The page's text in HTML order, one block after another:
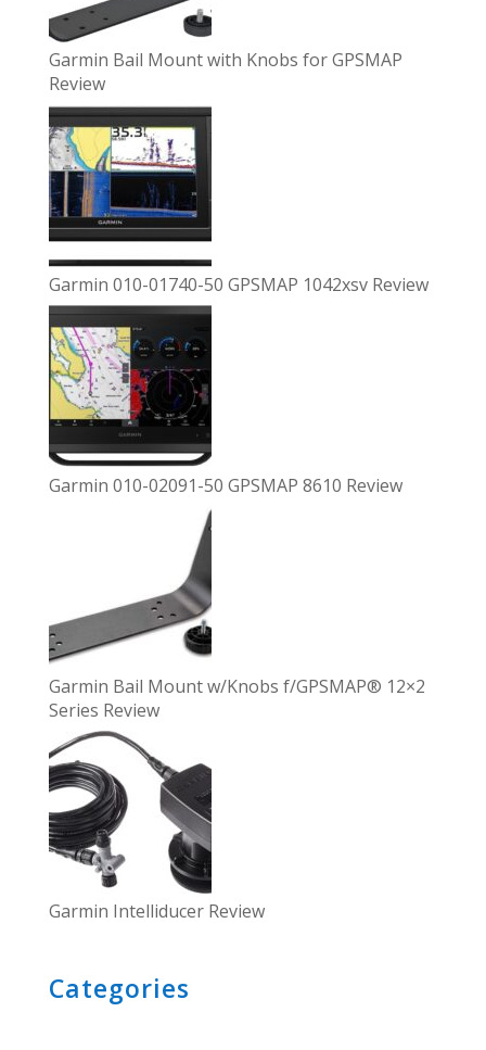
Garmin Bail Mount with Knobs for GPSMAP
Review
Garmin 010-01740-50 GPSMAP 1042xsv Review
Garmin 010-02091-50 GPSMAP 8610 Review
Garmin Bail Mount w/Knobs f/GPSMAP® 12×2
Series Review
Garmin Intelliducer Review
Categories